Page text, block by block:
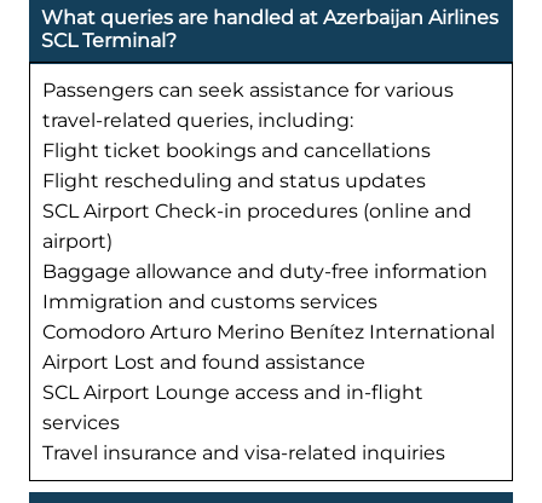
What queries are handled at Azerbaijan Airlines
SCL Terminal?
Passengers can seek assistance for various
travel-related queries, including:
Flight ticket bookings and cancellations
Flight rescheduling and status updates
SCL Airport Check-in procedures (online and
airport)
Baggage allowance and duty-free information
Immigration and customs services
Comodoro Arturo Merino Benítez International
Airport Lost and found assistance
SCL Airport Lounge access and in-flight
services
Travel insurance and visa-related inquiries